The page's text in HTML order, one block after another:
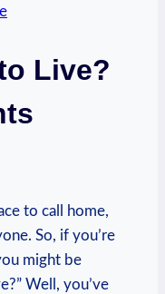
Live?
to call ⁢home,
So, if you’re
might be
Well, ‍you’ve